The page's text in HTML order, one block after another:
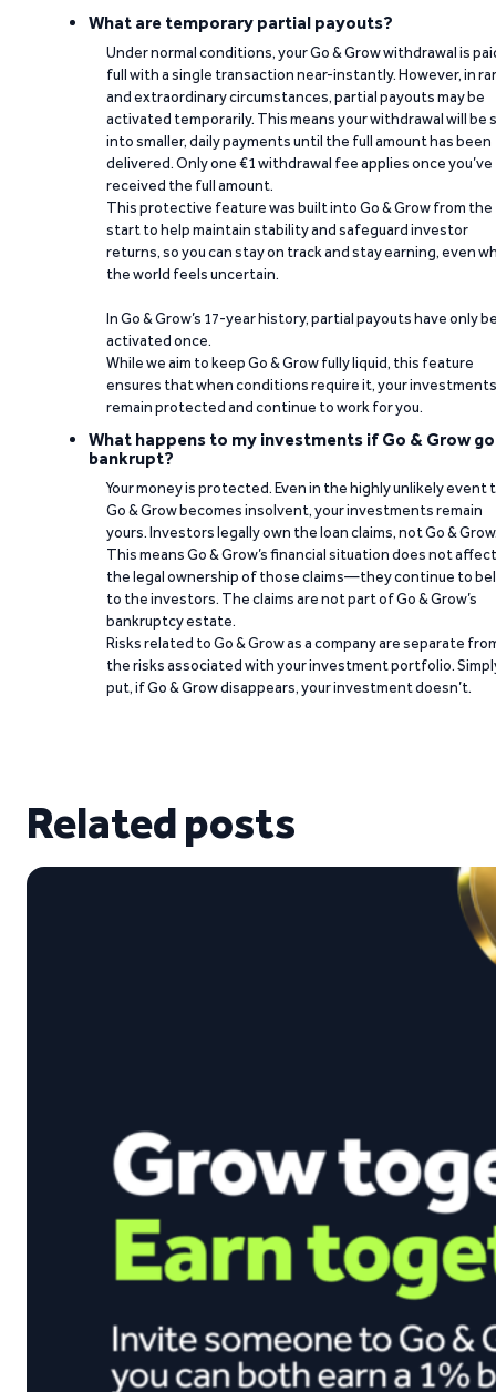
What are temporary partial payouts?
Under normal conditions, your Go & Grow withdrawal is
full with a single transaction near-instantly. However, in
and extraordinary circumstances, partial payouts may be
activated temporarily. This means your withdrawal will be
into smaller, daily payments until the full amount has been
delivered. Only one €1 withdrawal fee applies once you’ve
received the full amount.
This protective feature was built into Go & Grow from the
start to help maintain stability and safeguard investor
returns, so you can stay on track and stay earning, even
the world feels uncertain.
In Go & Grow’s 17-year history, partial payouts have only
activated once.
While we aim to keep Go & Grow fully liquid, this feature
ensures that when conditions require it, your investments
remain protected and continue to work for you.
What happens to my investments if Go & Grow
bankrupt?
Your money is protected. Even in the highly unlikely event
Go & Grow becomes insolvent, your investments remain
yours. Investors legally own the loan claims, not Go &
This means Go & Grow’s financial situation does not affect
the legal ownership of those claims—they continue to
to the investors. The claims are not part of Go & Grow’s
bankruptcy estate.
Risks related to Go & Grow as a company are separate
the risks associated with your investment portfolio.
put, if Go & Grow disappears, your investment doesn’t.
Related posts